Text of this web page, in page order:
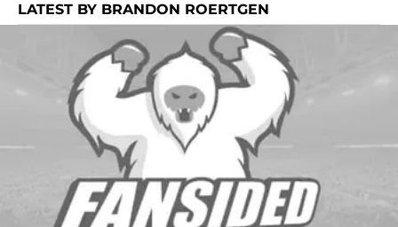
LATEST BY BRANDON ROERTGEN